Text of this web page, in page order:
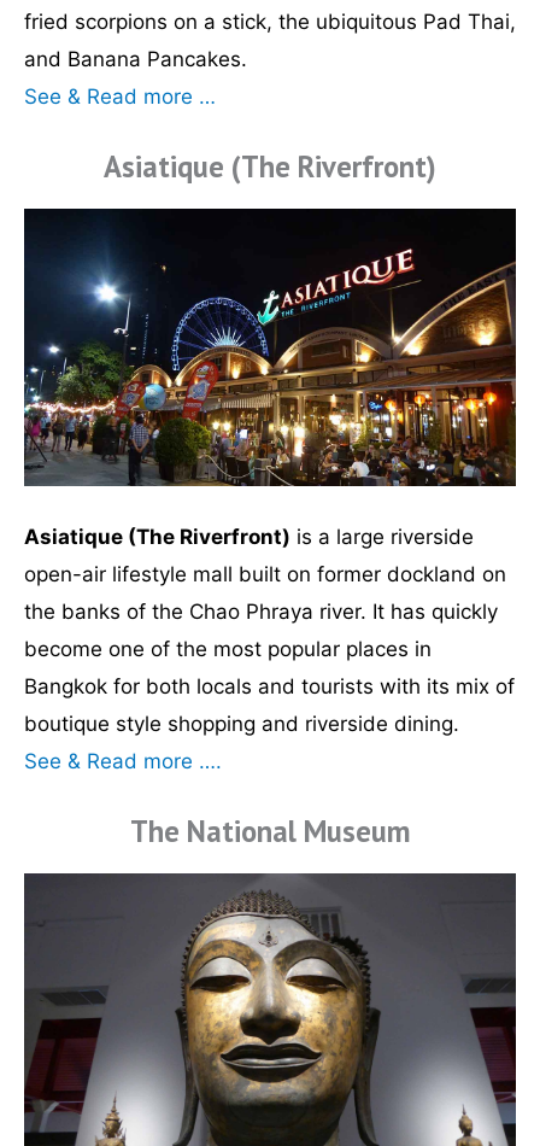
fried scorpions on a stick, the ubiquitous Pad Thai,
and Banana Pancakes.
See & Read more …
Asiatique (The Riverfront)
Asiatique (The Riverfront) is a large riverside
open-air lifestyle mall built on former dockland on
the banks of the Chao Phraya river. It has quickly
become one of the most popular places in
Bangkok for both locals and tourists with its mix of
boutique style shopping and riverside dining.
See & Read more ….
The National Museum